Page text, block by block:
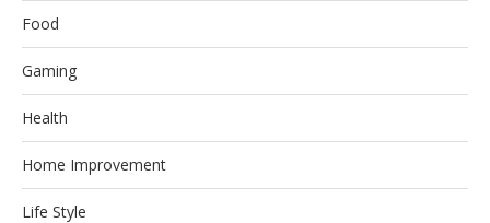
Food
Gaming
Health
Home Improvement
Life Style